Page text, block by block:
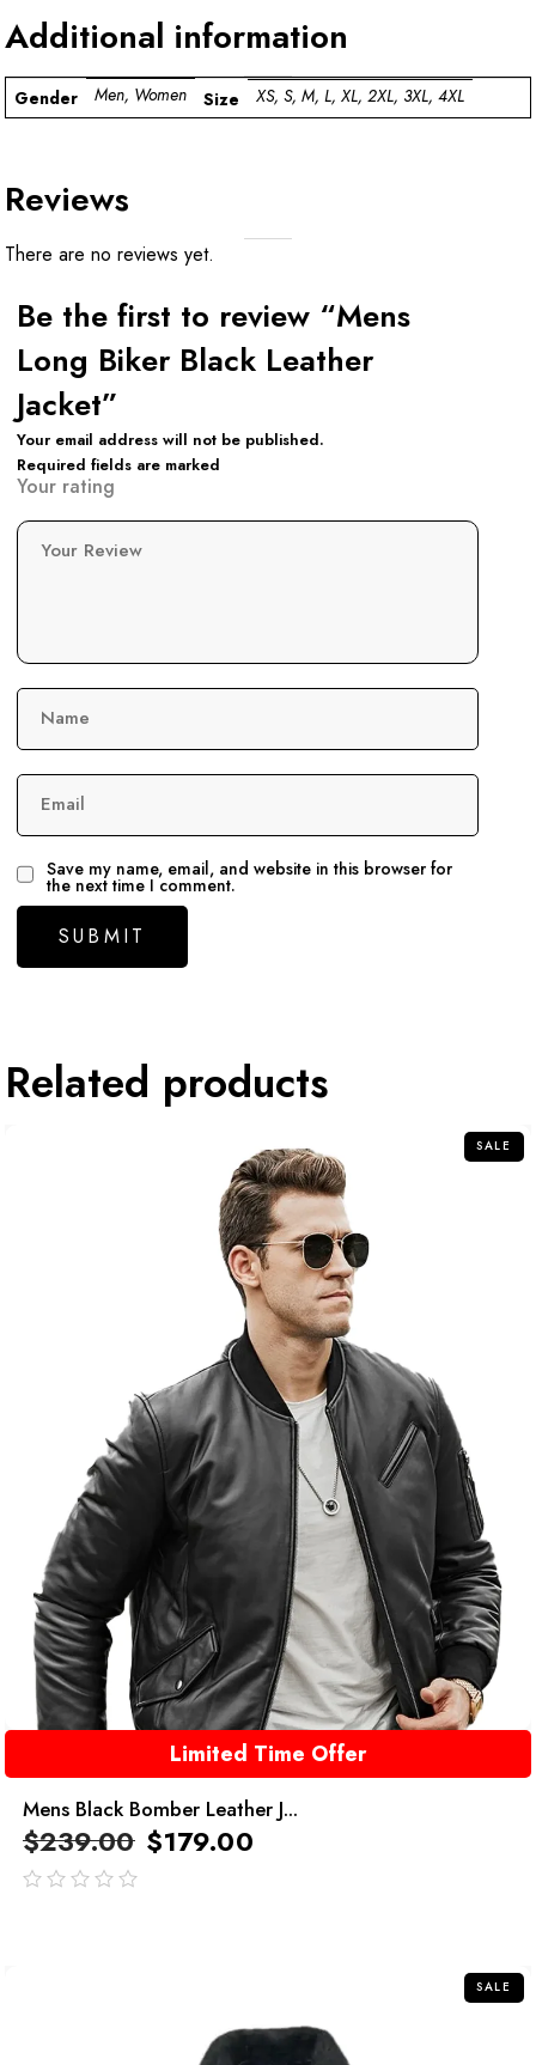
Additional information
Gender Men, Women Size XS, S, M, L, XL, 2XL, 3XL, 4XL
Reviews
There are no reviews yet.
Be the first to review “Mens
Long Biker Black Leather
Jacket”
Your email address will not be published.
Required fields are marked
Your rating
Your Review
Name
Email
Save my name, email, and website in this browser for
the next time I comment.
Related products
SALE
Limited Time Offer
Mens Black Bomber Leather J...
$239.00 $179.00
SALE